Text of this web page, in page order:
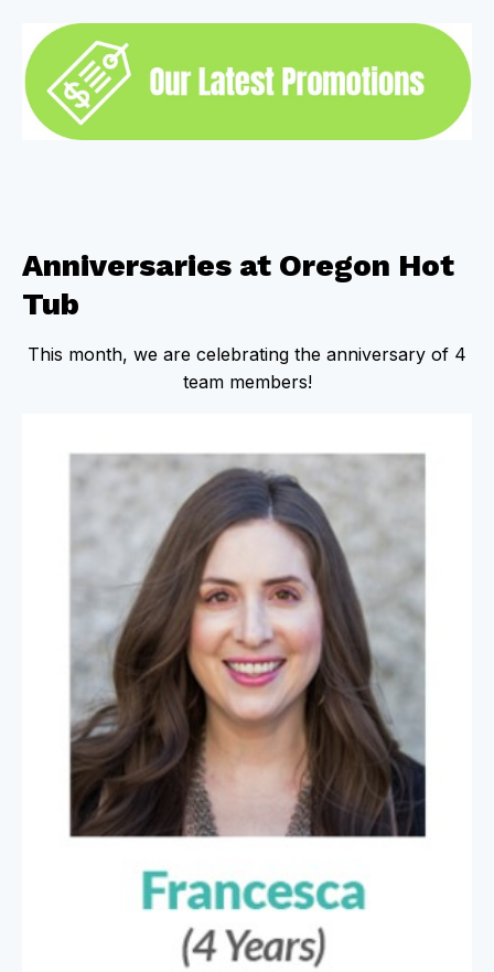
Anniversaries at Oregon Hot
Tub
This month, we are celebrating the anniversary of 4
team members!